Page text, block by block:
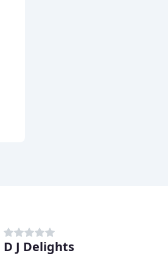
D J Delights